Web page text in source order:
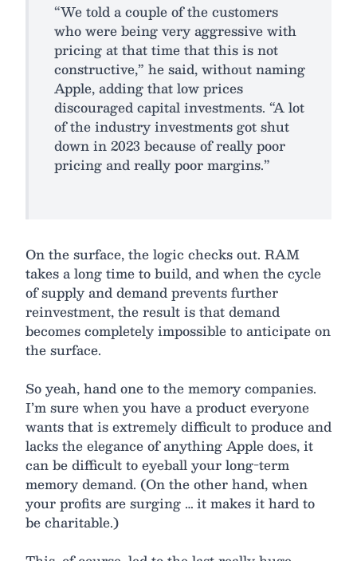
“We told a couple of the customers
who were being very aggressive with
pricing at that time that this is not
constructive,” he said, without naming
Apple, adding that low prices
discouraged capital investments. “A lot
of the industry investments got shut
down in 2023 because of really poor
pricing and really poor margins.”
On the surface, the logic checks out. RAM
takes a long time to build, and when the cycle
of supply and demand prevents further
reinvestment, the result is that demand
becomes completely impossible to anticipate on
the surface.
So yeah, hand one to the memory companies.
I’m sure when you have a product everyone
wants that is extremely difficult to produce and
lacks the elegance of anything Apple does, it
can be difficult to eyeball your long-term
memory demand. (On the other hand, when
your profits are surging … it makes it hard to
be charitable.)